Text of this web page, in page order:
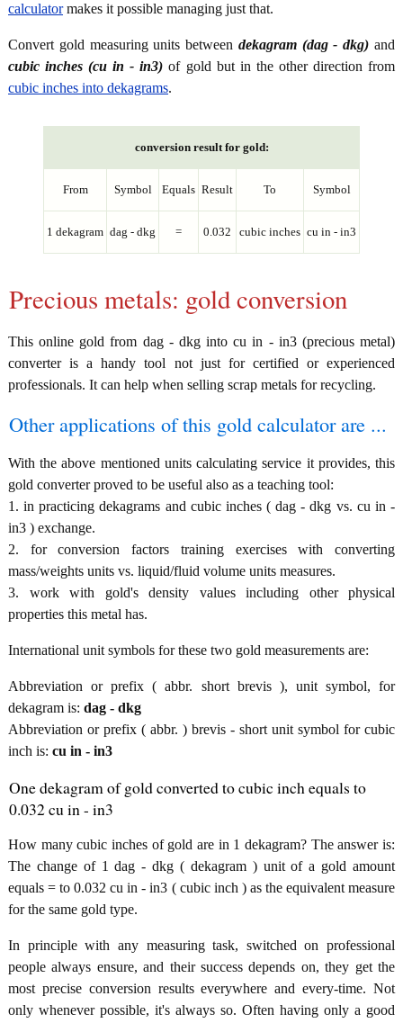
calculatormakes it possible managing just that.
Convert gold measuring units between dekagram (dag - dkg) and
cubic inches (cu in - in3) of gold but in the other direction from
cubic inches into dekagrams.
conversion result for gold:
From Symbol Equals Result To Symbol
1 dekagram dag - dkg = 0.032 cubic inches cu in - in3
Precious metals: gold conversion
This online gold from dag - dkg into cu in - in3 (precious metal)
converter is a handy tool not just for certified or experienced
professionals. It can help when selling scrap metals for recycling.
Other applications of this gold calculator are ...
With the above mentioned units calculating service it provides, this
gold converter proved to be useful also as a teaching tool:
1. in practicing dekagrams and cubic inches ( dag - dkg vs. cu in -
in3 ) exchange.
2. for conversion factors training exercises with converting
mass/weights units vs. liquid/fluid volume units measures.
3. work with gold's density values including other physical
properties this metal has.
International unit symbols for these two gold measurements are:
Abbreviation or prefix ( abbr. short brevis ), unit symbol, for
dekagram is: dag - dkg
Abbreviation or prefix ( abbr. ) brevis - short unit symbol for cubic
inch is: cu in - in3
One dekagram of gold converted to cubic inch equals to
0.032 cu in - in3
How many cubic inches of gold are in 1 dekagram? The answer is:
The change of 1 dag - dkg ( dekagram ) unit of a gold amount
equals = to 0.032 cu in - in3 ( cubic inch ) as the equivalent measure
for the same gold type.
In principle with any measuring task, switched on professional
people always ensure, and their success depends on, they get the
most precise conversion results everywhere and every-time. Not
only whenever possible, it's always so. Often having only a good